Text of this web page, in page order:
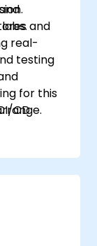
and
testing
CD
real-
for this